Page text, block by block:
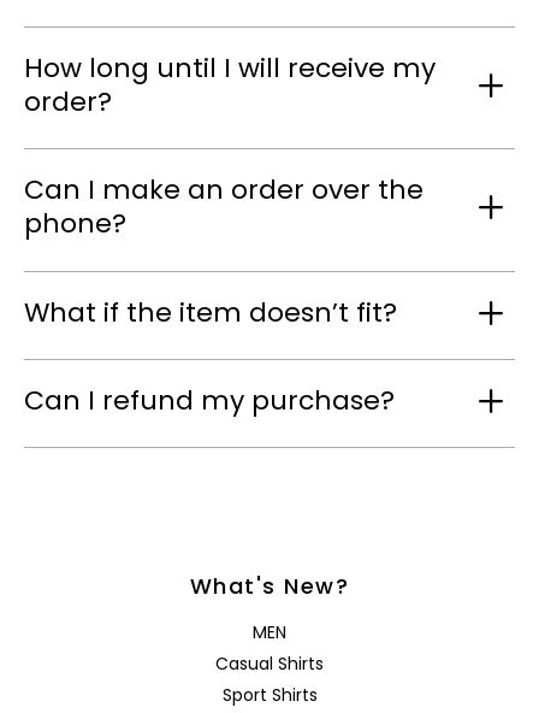
How long until I will receive my
order?
Can I make an order over the
phone?
What if the item doesn’t fit?
Can I refund my purchase?
What's New?
MEN
Casual Shirts
Sport Shirts